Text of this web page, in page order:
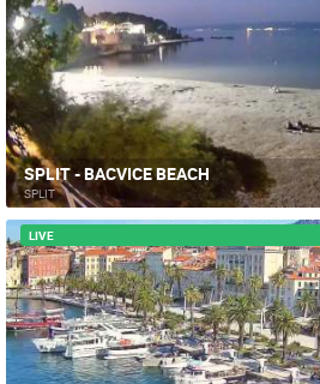
SPLIT - BACVICE BEACH
SPLIT
LIVE